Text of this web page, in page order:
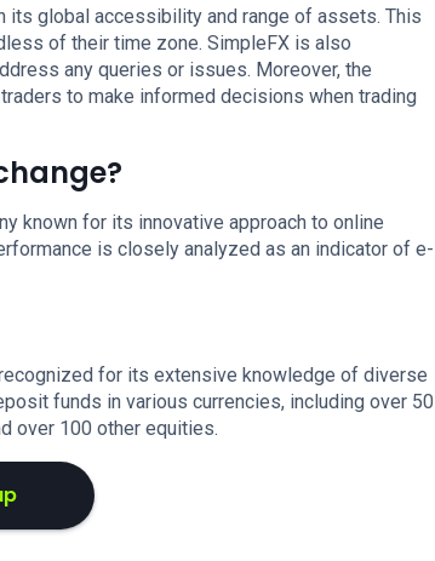
global accessibility and range of assets. This
of their time zone. SimpleFX is also
any queries or issues. Moreover, the
to make informed decisions when trading
known for its innovative approach to online
is closely analyzed as an indicator of e-
for its extensive knowledge of diverse
funds in various currencies, including over 50
over 100 other equities.